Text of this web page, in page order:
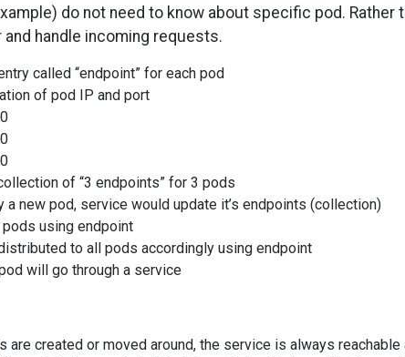
do not need to know about specific pod.
handle incoming requests.
called “endpoint” for each pod
of pod IP and port
of “3 endpoints” for 3 pods
a new pod, service would update it’s endpoints (collection)
using endpoint
to all pods accordingly using endpoint
will go through a service
are created or moved around, the service is always